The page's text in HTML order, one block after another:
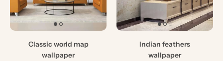
Classic world map
wallpaper
Indian feathers
wallpaper